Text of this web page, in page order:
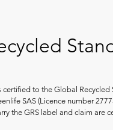
certified to the Global Recycled
SAS (Licence number
the GRS label and claim are